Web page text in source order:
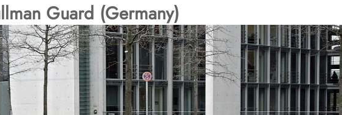
Guard (Germany)